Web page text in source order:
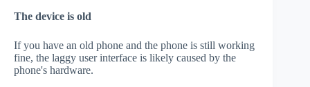
The device is old
If you have an old phone and the phone is still working
fine, the laggy user interface is likely caused by the
phone's hardware.